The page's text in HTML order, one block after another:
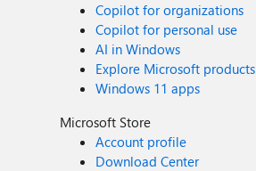
Copilot for organizations
Copilot for personal use
AI in Windows
Explore Microsoft products
Windows 11 apps
Microsoft Store
Account profile
Download Center